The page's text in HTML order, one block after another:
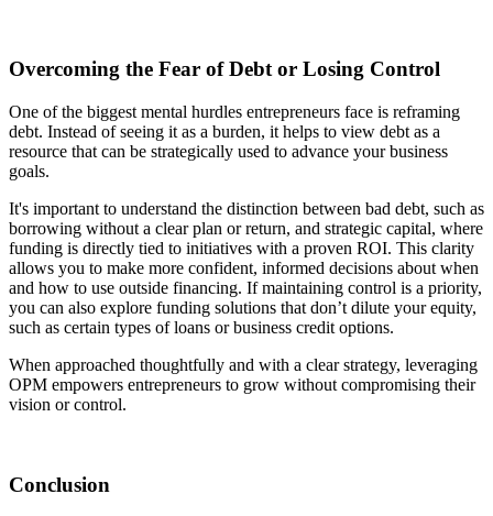
Overcoming the Fear of Debt or Losing Control
One of the biggest mental hurdles entrepreneurs face is reframing
debt. Instead of seeing it as a burden, it helps to view debt as a
resource that can be strategically used to advance your business
goals.
It's important to understand the distinction between bad debt, such as
borrowing without a clear plan or return, and strategic capital, where
funding is directly tied to initiatives with a proven ROI. This clarity
allows you to make more confident, informed decisions about when
and how to use outside financing. If maintaining control is a priority,
you can also explore funding solutions that don’t dilute your equity,
such as certain types of loans or business credit options.
When approached thoughtfully and with a clear strategy, leveraging
OPM empowers entrepreneurs to grow without compromising their
vision or control.
Conclusion